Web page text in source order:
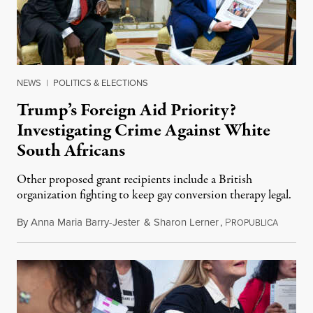
NEWS | POLITICS & ELECTIONS
Trump’s Foreign Aid Priority?
Investigating Crime Against White
South Africans
Other proposed grant recipients include a British
organization fighting to keep gay conversion therapy legal.
ByAnna Maria Barry-Jester & Sharon Lerner, PROPUBLICAAugust